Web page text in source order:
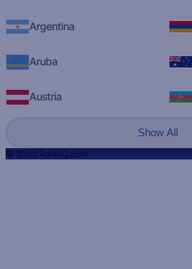
Argentina
Aruba
Austria
Show All
© 2023 RadioQ.com